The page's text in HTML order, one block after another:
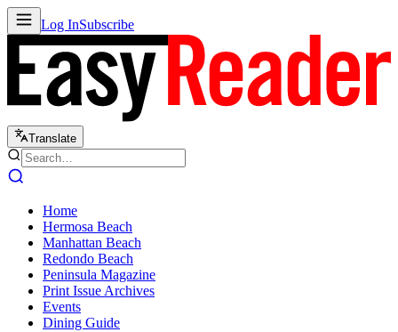
Log InSubscribe
Translate
Home
Hermosa Beach
Manhattan Beach
Redondo Beach
Peninsula Magazine
Print Issue Archives
Events
Dining Guide